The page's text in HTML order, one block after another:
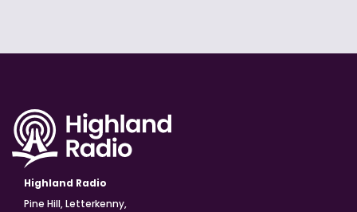
Highland Radio
Pine Hill, Letterkenny,